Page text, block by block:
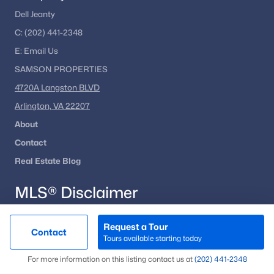
Arlington Homes for Sale
Fairfax Homes for Sale
Stafford Homes for Sale
Mclean Homes for Sale
Leesburg Homes for Sale
Fredericksburg Homes for Sale(389)
Reston Homes for Sale(364)
Map
Dell Jeanty
C: (202) 441-2348
E: Email Us
SAMSON PROPERTIES
4720A Langston BLVD
Arlington, VA 22207
About
Contact
Real Estate Blog
MLS® Disclaimer
© BRIGHT, All Rights Reserved.
Information Deemed Reliable But Not Guaranteed.The data
Contact
Request a Tour
Tours available starting today
For more information on this listing contact us at (202) 441-2348